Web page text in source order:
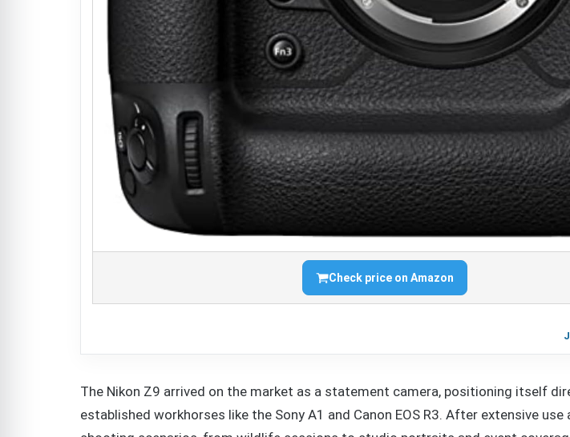
Check price on Amazon
The Nikon Z9 arrived on the market as a statement camera, positioning itself
established workhorses like the Sony A1 and Canon EOS R3. After extensive